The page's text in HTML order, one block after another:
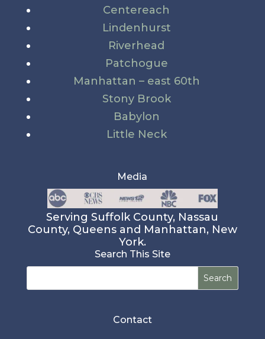
Centereach
Lindenhurst
Riverhead
Patchogue
Manhattan – east 60th
Stony Brook
Babylon
Little Neck
Media
Serving Suffolk County, Nassau
County, Queens and Manhattan, New
York.
Search This Site
Search
Contact